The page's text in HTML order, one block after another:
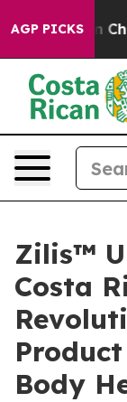
AGP PICKS
Chaos in
Zilis™
Costa
Body